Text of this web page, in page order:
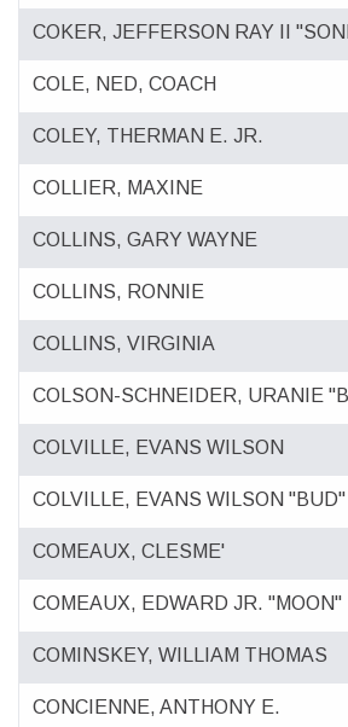
COKER, JEFFERSON RAY II
COLE, NED, COACH
COLEY, THERMAN E. JR.
COLLIER, MAXINE
COLLINS, GARY WAYNE
COLLINS, RONNIE
COLLINS, VIRGINIA
COLSON-SCHNEIDER, URANIE
COLVILLE, EVANS WILSON
COLVILLE, EVANS WILSON "BUD"
COMEAUX, CLESME'
COMEAUX, EDWARD JR. "MOON"
COMINSKEY, WILLIAM THOMAS
CONCIENNE, ANTHONY E.